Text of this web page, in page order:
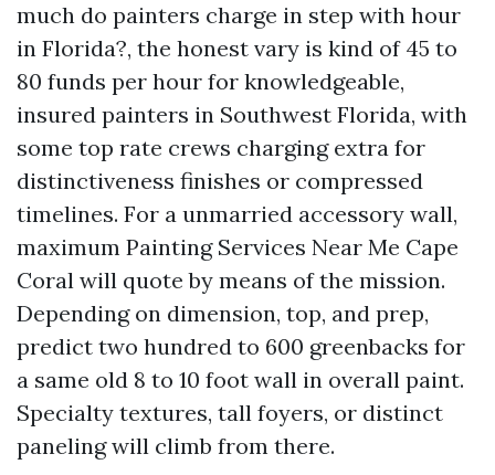
much do painters charge in step with hour
in Florida?, the honest vary is kind of 45 to
80 funds per hour for knowledgeable,
insured painters in Southwest Florida, with
some top rate crews charging extra for
distinctiveness finishes or compressed
timelines. For a unmarried accessory wall,
maximum Painting Services Near Me Cape
Coral will quote by means of the mission.
Depending on dimension, top, and prep,
predict two hundred to 600 greenbacks for
a same old 8 to 10 foot wall in overall paint.
Specialty textures, tall foyers, or distinct
paneling will climb from there.